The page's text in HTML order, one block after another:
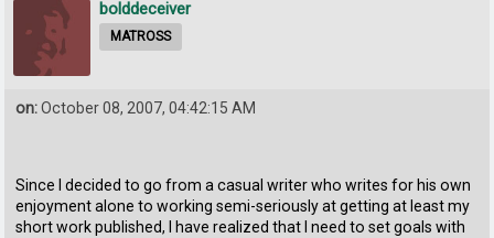
bolddeceiver
MATROSS
on:October 08, 2007, 04:42:15 AM
Since I decided to go from a casual writer who writes for his own
enjoyment alone to working semi-seriously at getting at least my
short work published, I have realized that I need to set goals with